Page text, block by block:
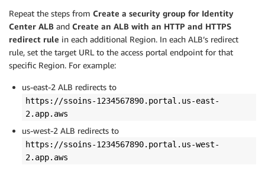
Repeat the steps from Create a security group for Identity
Center ALB and Create an ALB with an HTTP and HTTPS
redirect rule in each additional Region. In each ALB’s redirect
rule, set the target URL to the access portal endpoint for that
specific Region. For example:
us-east-2 ALB redirects to
https://ssoins-1234567890.portal.us-east-
2.app.aws
us-west-2 ALB redirects to
https://ssoins-1234567890.portal.us-west-
2.app.aws